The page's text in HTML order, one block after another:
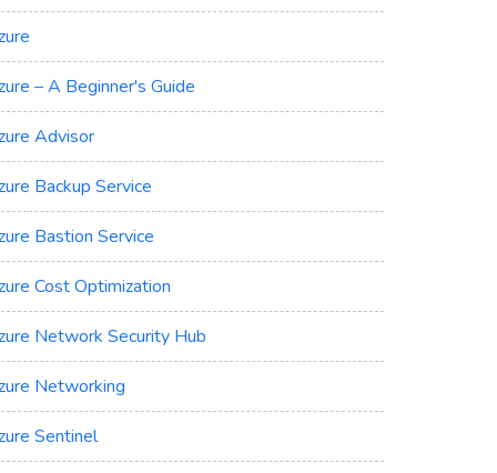
– A Beginner's Guide
Advisor
Backup Service
Bastion Service
Cost Optimization
Network Security Hub
Networking
Sentinel